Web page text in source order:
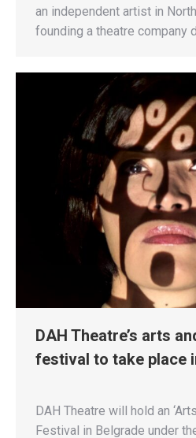
an independent artist in
founding a theatre company
DAH Theatre’s arts
festival to take place
DAH Theatre will hold an
Festival in Belgrade under